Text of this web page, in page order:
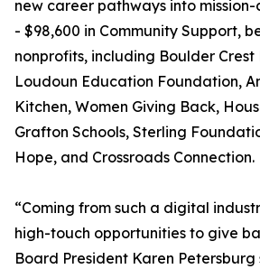
new career pathways into
- $98,600 in Community Support,
nonprofits, including Boulder
Loudoun Education Foundation,
Kitchen, Women Giving Back,
Grafton Schools, Sterling
Hope, and Crossroads Connection.
“Coming from such a digital
high-touch opportunities to give
Board President Karen